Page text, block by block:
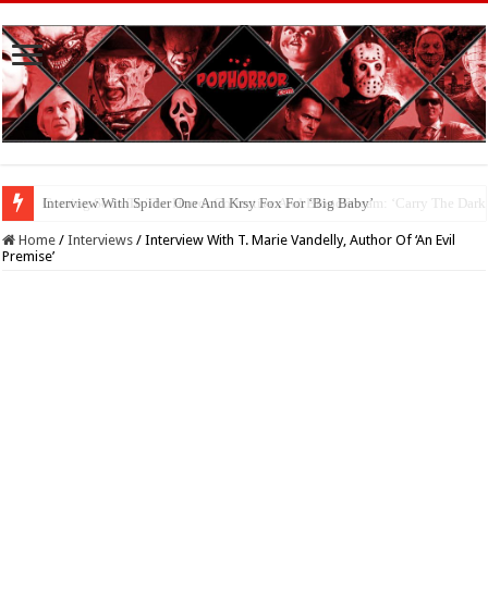
Interview With Spider One And Krsy Fox For ‘Big Baby’
Home / Interviews / Interview With T. Marie Vandelly, Author Of ‘An Evil
Premise’